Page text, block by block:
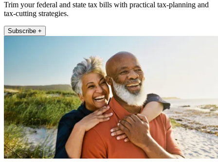
Trim your federal and state tax bills with practical tax-planning and
tax-cutting strategies.
Subscribe +